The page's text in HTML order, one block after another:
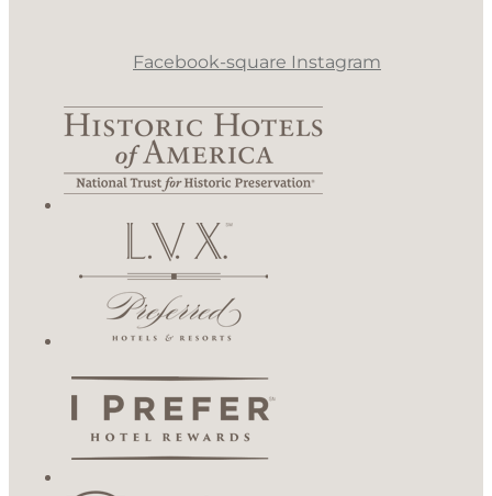
Facebook-square Instagram